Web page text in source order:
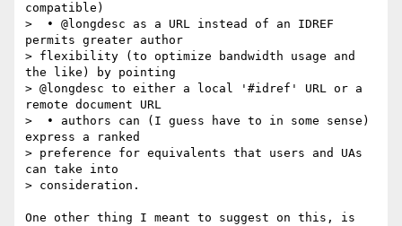
compatible)
>  • @longdesc as a URL instead of an IDREF
permits greater author
> flexibility (to optimize bandwidth usage and
the like) by pointing
> @longdesc to either a local '#idref' URL or a
remote document URL
>  • authors can (I guess have to in some sense)
express a ranked
> preference for equivalents that users and UAs
can take into
> consideration.
One other thing I meant to suggest on this, is